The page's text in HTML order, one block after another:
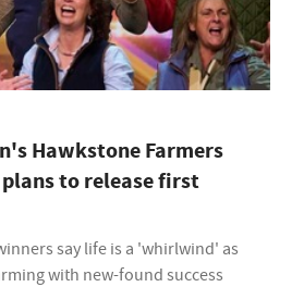
Hawkstone Farmers
to release first
say life is a 'whirlwind' as
with new-found success